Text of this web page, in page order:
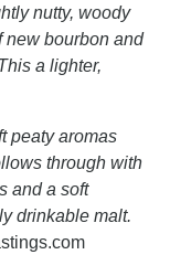
nutty, woody
new bourbon and
a lighter,
peaty aromas
through with
and a soft
drinkable malt.